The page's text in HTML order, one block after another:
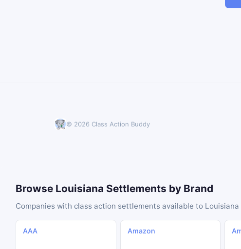
© 2026 Class Action Buddy
Browse Louisiana Settlements by Brand
Companies with class action settlements available to
AAA Amazon